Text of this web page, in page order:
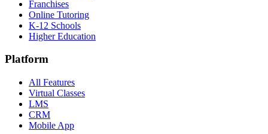
Franchises
Online Tutoring
K-12 Schools
Higher Education
Platform
All Features
Virtual Classes
LMS
CRM
Mobile App